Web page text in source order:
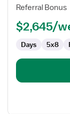
(SNF)
Occupational
Therapist
Referral Bonus
$2,645/
Days 5x8